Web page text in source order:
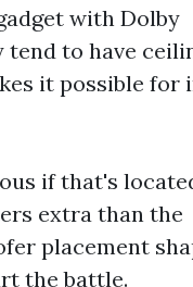
with Dolby
tend to have
it possible for
if that's
extra than the
placement
the battle.